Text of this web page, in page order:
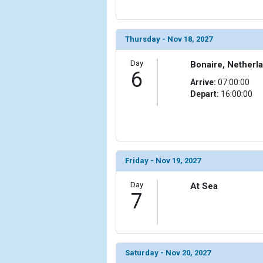
[ThumbnailPath] => ../
                )
                (
[ThumbnailPath] => ../
                )
            [17] => Array
                (
[ThumbnailPath] => ../
                )
            [18] => Array
                (
[ThumbnailPath] => ../
Thursday - Nov 18, 2027
Day
6
Bonaire,
Arrive: 07:00:00
Depart: 16:00:00
Friday - Nov 19, 2027
Day
7
At Sea
Saturday - Nov 20, 2027